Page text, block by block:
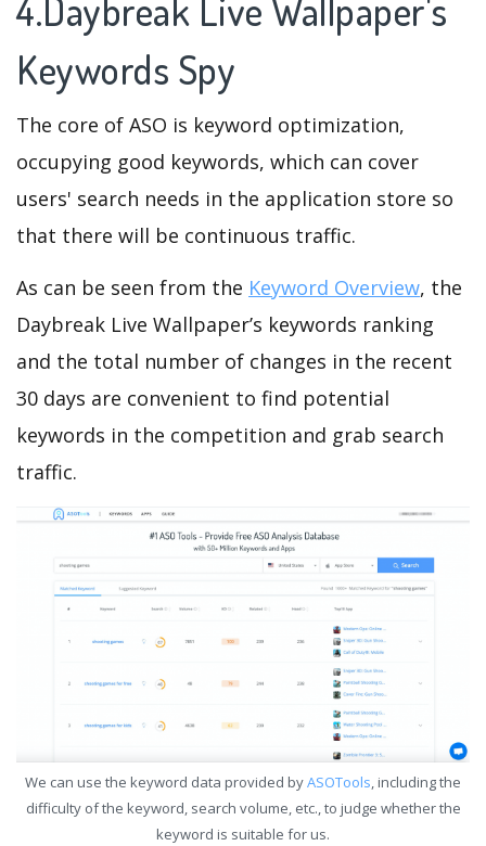
4.Daybreak Live Wallpaper's
Keywords Spy
The core of ASO is keyword optimization,
occupying good keywords, which can cover
users' search needs in the application store so
that there will be continuous traffic.
As can be seen from the Keyword Overview, the
Daybreak Live Wallpaper’s keywords ranking
and the total number of changes in the recent
30 days are convenient to find potential
keywords in the competition and grab search
traffic.
We can use the keyword data provided byASOTools, including the
difficulty of the keyword, search volume, etc., to judge whether the
keyword is suitable for us.